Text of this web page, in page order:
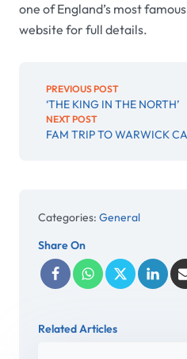
one of England’s most
website for full details.
PREVIOUS POST
‘THE KING IN THE NORTH’
NEXT POST
FAM TRIP TO WARWICK
Categories: General
Share On
Related Articles